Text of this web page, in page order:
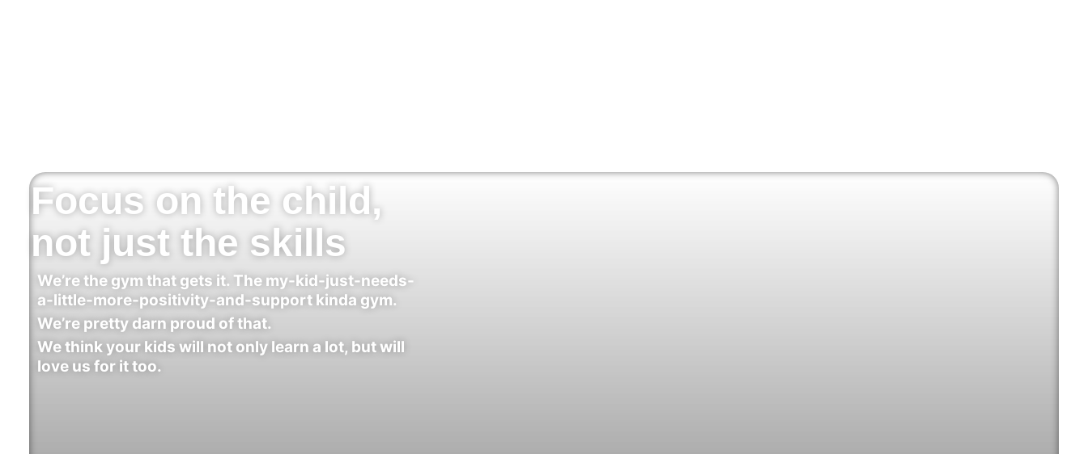
Focus on the child,
not just the skills
We’re the gym that gets it. The my-kid-just-needs-
a-little-more-positivity-and-support kinda gym.
We’re pretty darn proud of that.
We think your kids will not only learn a lot, but will
love us for it too.